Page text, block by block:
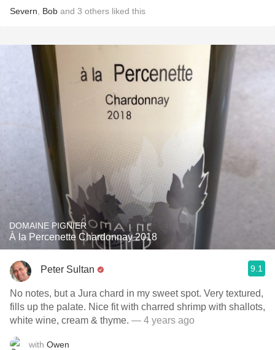
Severn Bob and 3 others liked this
DOMAINE PIGNIER
À la Percenette Chardonnay 2018
Peter Sultan 9.1
No notes, but a Jura chard in my sweet spot. Very textured,
fills up the palate. Nice fit with charred shrimp with shallots,
white wine, cream & thyme. — 4 years ago
with Owen